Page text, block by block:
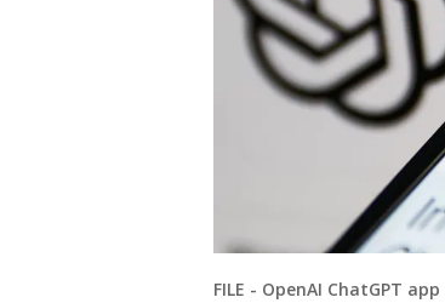
FILE - OpenAI ChatGPT